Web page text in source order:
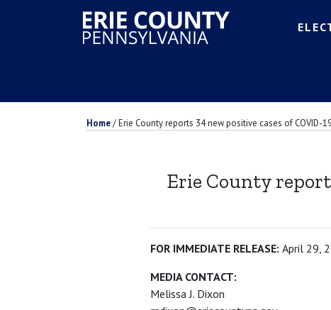
Home/Erie County reports 34 new positive cases of
Erie County
FOR IMMEDIATE RELEASE: April 29,
MEDIA CONTACT:
Melissa J. Dixon